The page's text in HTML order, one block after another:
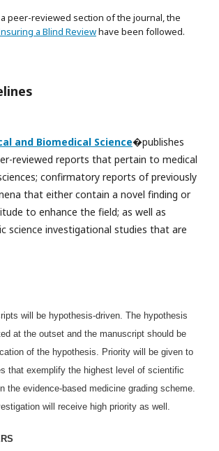
peer-reviewed section of the journal, the
a Blind Reviewhave been followed.
and Biomedical Science�publishes
reviewed reports that pertain to medical
confirmatory reports of previously
that either contain a novel finding or
to enhance the field; as well as
science investigational studies that are
will be hypothesis-driven. The hypothesis
at the outset and the manuscript should be
of the hypothesis. Priority will be given to
that exemplify the highest level of scientific
the evidence-based medicine grading scheme.
will receive high priority as well.